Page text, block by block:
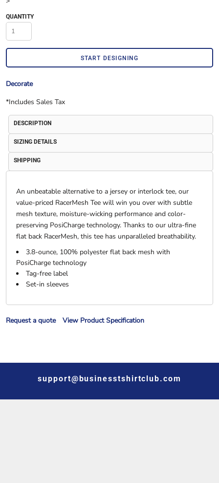
QUANTITY
START DESIGNING
Decorate
*Includes Sales Tax
DESCRIPTION
SIZING DETAILS
SHIPPING
An unbeatable alternative to a jersey or interlock tee, our
value-priced RacerMesh Tee will win you over with subtle
mesh texture, moisture-wicking performance and color-
preserving PosiCharge technology. Thanks to our ultra-fine
flat back RacerMesh, this tee has unparalleled breathability.
3.8-ounce, 100% polyester flat back mesh with
PosiCharge technology
Tag-free label
Set-in sleeves
Request a quote View Product Specification
support@businesstshirtclub.com